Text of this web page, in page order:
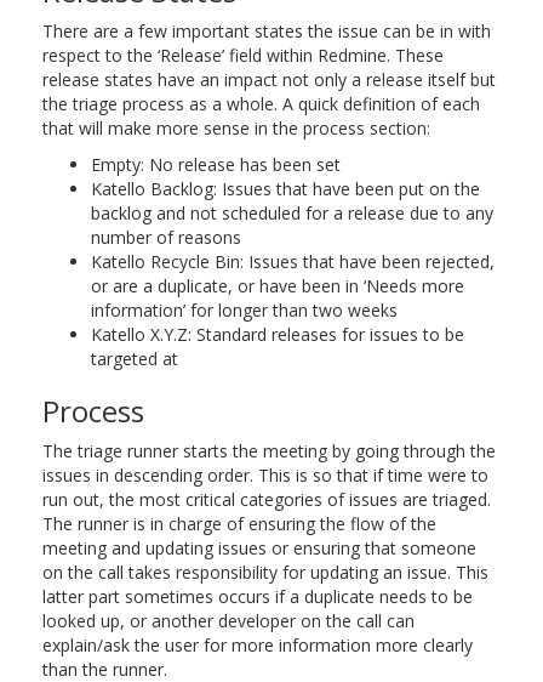
There are a few important states the issue can be in with
respect to the ‘Release’ field within Redmine. These
release states have an impact not only a release itself but
the triage process as a whole. A quick definition of each
that will make more sense in the process section:
Empty: No release has been set
Katello Backlog: Issues that have been put on the
backlog and not scheduled for a release due to any
number of reasons
Katello Recycle Bin: Issues that have been rejected,
or are a duplicate, or have been in ‘Needs more
information’ for longer than two weeks
Katello X.Y.Z: Standard releases for issues to be
targeted at
Process
The triage runner starts the meeting by going through the
issues in descending order. This is so that if time were to
run out, the most critical categories of issues are triaged.
The runner is in charge of ensuring the flow of the
meeting and updating issues or ensuring that someone
on the call takes responsibility for updating an issue. This
latter part sometimes occurs if a duplicate needs to be
looked up, or another developer on the call can
explain/ask the user for more information more clearly
than the runner.